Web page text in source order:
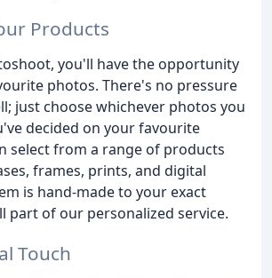
Products
you'll have the opportunity
photos. There's no pressure
just choose whichever photos you
decided on your favourite
select from a range of products
frames, prints, and digital
is hand-made to your exact
part of our personalized service.
Touch